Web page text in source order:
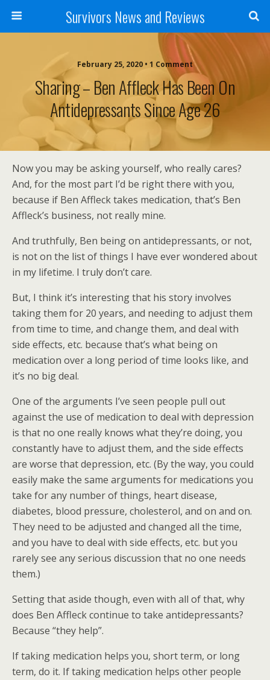
Survivors News and Reviews
February 25, 2020 • 1 Comment
Sharing – Ben Affleck Has Been On
Antidepressants Since Age 26
Now you may be asking yourself, who really cares?
And, for the most part I’d be right there with you,
because if Ben Affleck takes medication, that’s Ben
Affleck’s business, not really mine.
And truthfully, Ben being on antidepressants, or not,
is not on the list of things I have ever wondered about
in my lifetime. I truly don’t care.
But, I think it’s interesting that his story involves
taking them for 20 years, and needing to adjust them
from time to time, and change them, and deal with
side effects, etc. because that’s what being on
medication over a long period of time looks like, and
it’s no big deal.
One of the arguments I’ve seen people pull out
against the use of medication to deal with depression
is that no one really knows what they’re doing, you
constantly have to adjust them, and the side effects
are worse that depression, etc. (By the way, you could
easily make the same arguments for medications you
take for any number of things, heart disease,
diabetes, blood pressure, cholesterol, and on and on.
They need to be adjusted and changed all the time,
and you have to deal with side effects, etc. but you
rarely see any serious discussion that no one needs
them.)
Setting that aside though, even with all of that, why
does Ben Affleck continue to take antidepressants?
Because “they help”.
If taking medication helps you, short term, or long
term, do it. If taking medication helps other people